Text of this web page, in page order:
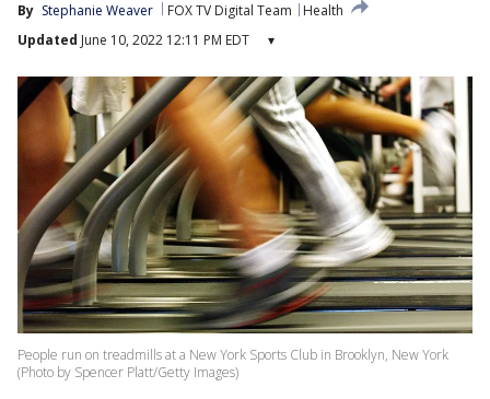
By Stephanie Weaver FOX TV Digital Team
Health
Updated June 10, 2022 12:11 PM EDT ▾
People run on treadmills at a New York Sports Club in Brooklyn, New York
(Photo by Spencer Platt/Getty Images)